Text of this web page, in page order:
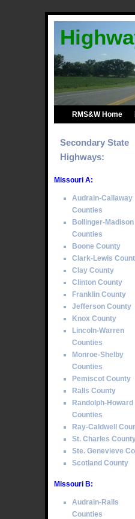
RMS&W Home
Secondary State
Highways:
Missouri A:
Audrain-Callaway
Counties
Bollinger-Madison
Counties
Boone County
Clark-Lewis
Clay County
Clinton County
Franklin County
Jefferson County
Knox County
Lincoln-Warren
Counties
Monroe-Shelby
Counties
Pemiscot County
Ralls County
Randolph-Howard
Counties
Ray-Caldwell
St. Charles
Ste. Genevieve
Scotland County
Missouri B:
Audrain-Ralls
Counties